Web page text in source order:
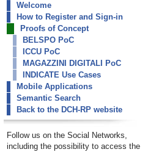
dch-rp
Proofs of Concept
Welcome
How to Register and Sign-in
Proofs of Concept
BELSPO PoC
ICCU PoC
MAGAZZINI DIGITALI PoC
INDICATE Use Cases
Mobile Applications
Semantic Search
Back to the DCH-RP website
Follow us on the Social Networks,
including the possibility to access the